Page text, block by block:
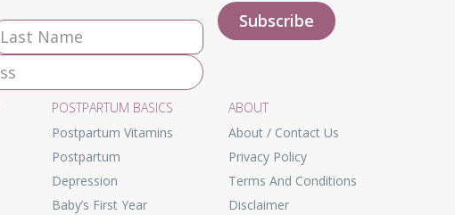
POSTPARTUM BASICS
Postpartum Vitamins
Postpartum
Depression
Baby’s First Year
ABOUT
About / Contact Us
Privacy Policy
Terms And Conditions
Disclaimer